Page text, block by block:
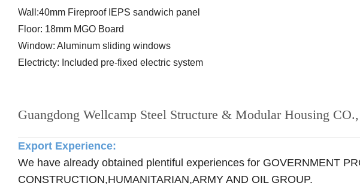
Wall:40mm Fireproof IEPS sandwich panel
Floor: 18mm MGO Board
Window: Aluminum sliding windows
Electricty: Included pre-fixed electric system
Guangdong Wellcamp Steel Structure & Modular Housing
Export Experience:
We have already obtained plentiful experiences for GOVERNMENT
CONSTRUCTION,HUMANITARIAN,ARMY AND OIL GROUP.